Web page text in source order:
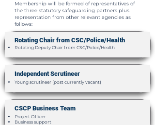
Membership will be formed of representatives of
the three statutory safeguarding partners plus
representation from other relevant agencies as
follows:
Rotating Chair from CSC/Police/Health
Rotating Deputy Chair from CSC/Police/Health
Independent Scrutineer
​Young scrutineer (post currently vacant)
CSCP Business Team
Project Officer
Business support